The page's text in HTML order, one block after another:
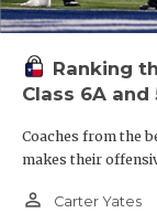
Ranking
Class 6A and
Coaches from the
makes their
person_outline Carter Yates